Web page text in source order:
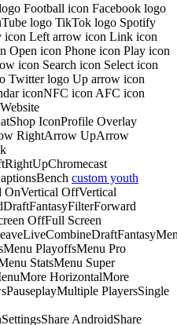
Football icon Facebook logo
logo TikTok logo Spotify
Left arrow icon Link icon
Open icon Phone icon Play icon
icon Search icon Select icon
Twitter logo Up arrow icon
iconNFC icon AFC icon
IconProfile Overlay
RightArrow UpArrow
custom youth
OffVertical
OffFull Screen
PlayoffsMenu Pro
StatsMenu Super
HorizontalMore
PlayersSingle
AndroidShare